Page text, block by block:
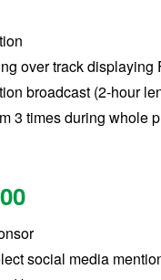
over track
broadcast (2-hour
3 times during whole
social media